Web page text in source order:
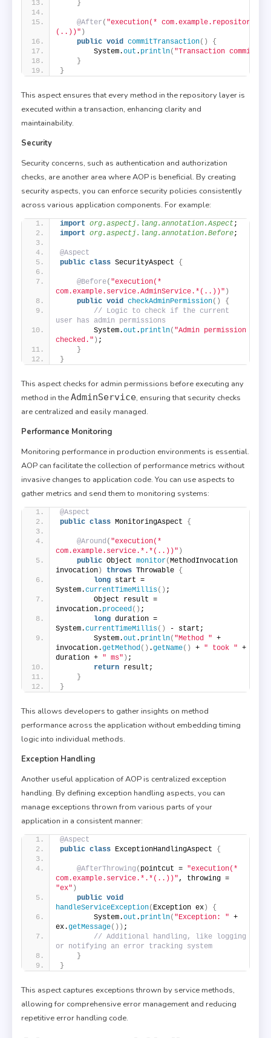
}
@After ( "execution(* com.example.repository.*.*
(..))" )
public void commitTransaction()
{
        System.
out . println( "Transaction
}
}
This aspect ensures that every method in the repository layer is
executed within a transaction, enhancing clarity and
maintainability.
Security
Security concerns, such as authentication and authorization
checks, are another area where AOP is beneficial. By creating
security aspects, you can enforce security policies consistently
across various application components. For example:
import org.aspectj.lang.annotation.Aspect;
import org.aspectj.lang.annotation.Before;
@Aspect
public class SecurityAspect {
@Before( "execution(*
com.example.service.AdminService.*(..))" )
public void checkAdminPermission()
{
// Logic to check if the current
user has admin permissions
        System.
out . println( "Admin permission
checked." ) ;
}
}
This aspect checks for admin permissions before executing any
method in theAdminService, ensuring that security checks
are centralized and easily managed.
Performance Monitoring
Monitoring performance in production environments is essential.
AOP can facilitate the collection of performance metrics without
invasive changes to application code. You can use aspects to
gather metrics and send them to monitoring systems:
@Aspect
public class MonitoringAspect {
@Around ( "execution(*
com.example.service.*.*(..))" )
public Object monitor(MethodInvocation
invocation) throws Throwable {
long start =
System.currentTimeMillis() ;
        Object result =
invocation. proceed () ;
long duration =
System.currentTimeMillis()
- start;
        System.
out . println( "Method " +
invocation.getMethod () .getName() + " took " +
duration + " ms" ) ;
return result;
}
}
This allows developers to gather insights on method
performance across the application without embedding timing
logic into individual methods.
Exception Handling
Another useful application of AOP is centralized exception
handling. By defining exception handling aspects, you can
manage exceptions thrown from various parts of your
application in a consistent manner:
@Aspect
public class ExceptionHandlingAspect {
@AfterThrowing ( pointcut = "execution(*
com.example.service.*.*(..))"
"ex" )
public void
handleServiceException( Exception ex)
{
        System.
out . println( "Exception: " +
ex.getMessage()) ;
// Additional handling, like logging
or notifying an error tracking system
}
}
This aspect captures exceptions thrown by service methods,
allowing for comprehensive error management and reducing
repetitive error handling code.